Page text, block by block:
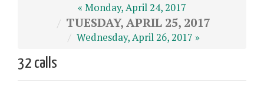
« Monday, April 24, 2017
TUESDAY, APRIL 25, 2017
Wednesday, April 26, 2017 »
32 calls